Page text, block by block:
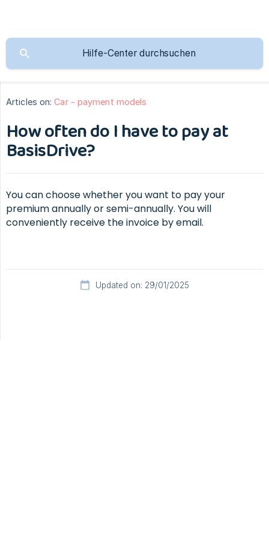
Articles on: Car - payment models
How often do I have to pay at
BasisDrive?
You can choose whether you want to pay your
premium annually or semi-annually. You will
conveniently receive the invoice by email.
Updated on: 29/01/2025